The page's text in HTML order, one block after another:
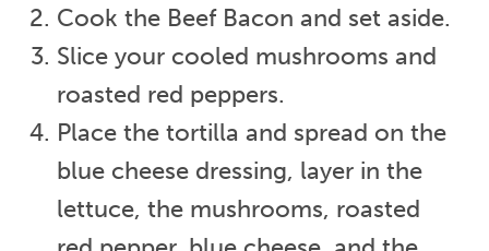
Cook the Beef Bacon and set aside.
Slice your cooled mushrooms and
roasted red peppers.
Place the tortilla and spread on the
blue cheese dressing, layer in the
lettuce, the mushrooms, roasted